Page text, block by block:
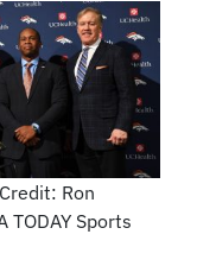
Ron
TODAY Sports